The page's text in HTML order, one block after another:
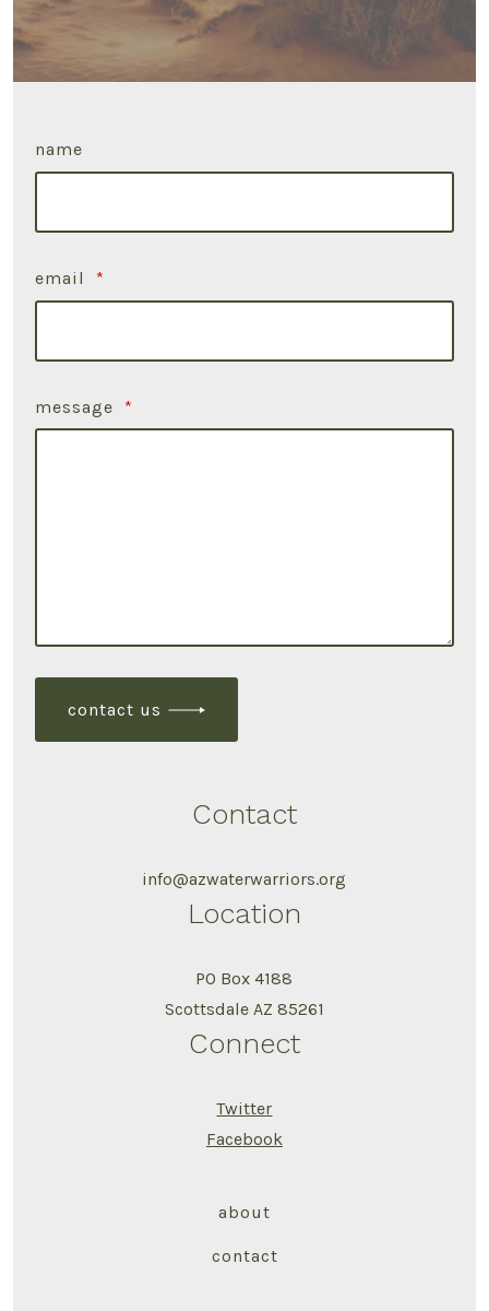
name
email *
message *
contact us
Contact
info@azwaterwarriors.org
Location
PO Box 4188
Scottsdale AZ 85261
Connect
Twitter
Facebook
about
contact